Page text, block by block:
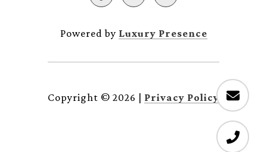
Powered by Luxury Presence
Copyright © 2026 Privacy Policy